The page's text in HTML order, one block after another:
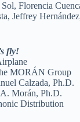
Florencia
Jeffrey
fly!
MORÁN Group
Calzada, Ph.D.
Morán, Ph.D.
Distribution